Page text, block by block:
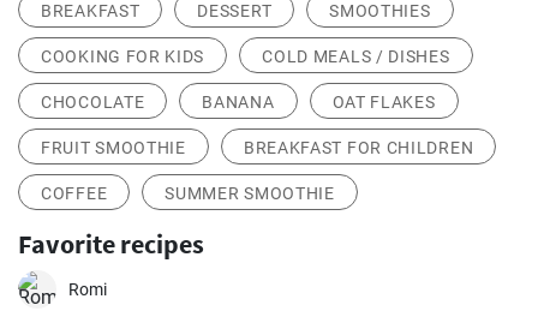
BREAKFAST DESSERT SMOOTHIES
COOKING FOR KIDS COLD MEALS / DISHES
CHOCOLATE BANANA OAT FLAKES
FRUIT SMOOTHIE BREAKFAST FOR CHILDREN
COFFEE SUMMER SMOOTHIE
Favorite recipes
Romi